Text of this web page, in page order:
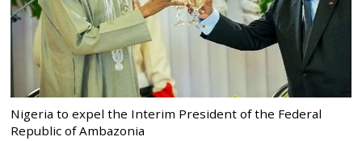
Nigeria to expel the Interim President of the Federal
Republic of Ambazonia